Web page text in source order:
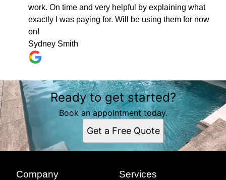
work. On time and very helpful by explaining what
exactly I was paying for. Will be using them for now
on!
Sydney Smith
Ready to get started?
Book an appointment today.
Get a Free Quote
Company Services